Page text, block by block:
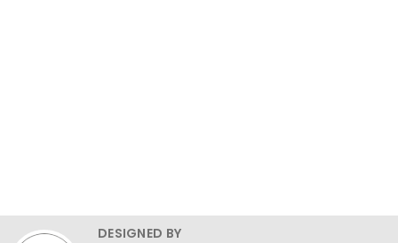
DESIGNED BY